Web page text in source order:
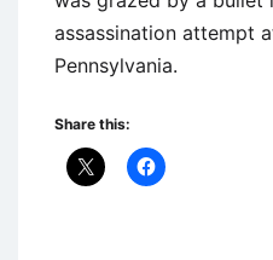
assassination attempt
Pennsylvania.
Share this: